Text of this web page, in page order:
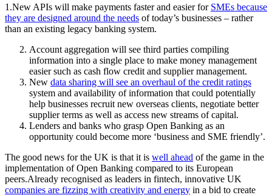
1.New APIs will make payments faster and easier for SMEs because
they are designed around the needs of today’s businesses – rather
than an existing legacy banking system.
Account aggregation will see third parties compiling
information into a single place to make money management
easier such as cash flow credit and supplier management.
New data sharing will see an overhaul of the credit ratings
system and availability of information that could potentially
help businesses recruit new overseas clients, negotiate better
supplier terms as well as access new streams of capital.
Lenders and banks who grasp Open Banking as an
opportunity could become more ‘business and SME friendly’.
The good news for the UK is that it is well ahead of the game in the
implementation of Open Banking compared to its European
peers.Already recognised as leaders in fintech, innovative UK
companies are fizzing with creativity and energy in a bid to create